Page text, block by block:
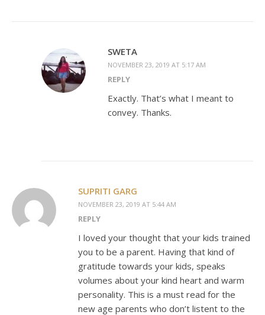
SWETA
NOVEMBER 23, 2019 AT 5:17 AM
REPLY
Exactly. That’s what I meant to
convey. Thanks.
SUPRITI GARG
NOVEMBER 23, 2019 AT 5:44 AM
REPLY
I loved your thought that your kids trained
you to be a parent. Having that kind of
gratitude towards your kids, speaks
volumes about your kind heart and warm
personality. This is a must read for the
new age parents who don’t listent to the